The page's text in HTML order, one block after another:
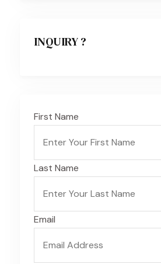
INQUIRY ?
First Name
Last Name
Email